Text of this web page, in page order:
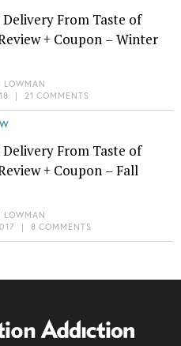
Delivery From Taste of
+ Coupon – Winter
LOWMAN
| 21 COMMENTS
Delivery From Taste of
+ Coupon – Fall
LOWMAN
| 8 COMMENTS